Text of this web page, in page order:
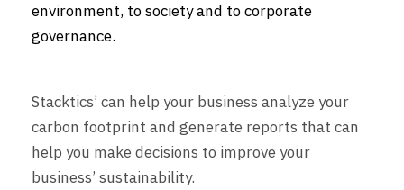
environment, to society and to corporate
governance.
Stacktics’ can help your business analyze your
carbon footprint and generate reports that can
help you make decisions to improve your
business’ sustainability.